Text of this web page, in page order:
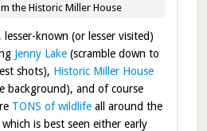
the Historic Miller House
known (or lesser visited)
Jenny Lake(scramble down to
shots), Historic Miller House
background), and of course
TONS of wildlifeall around the
is best seen either early